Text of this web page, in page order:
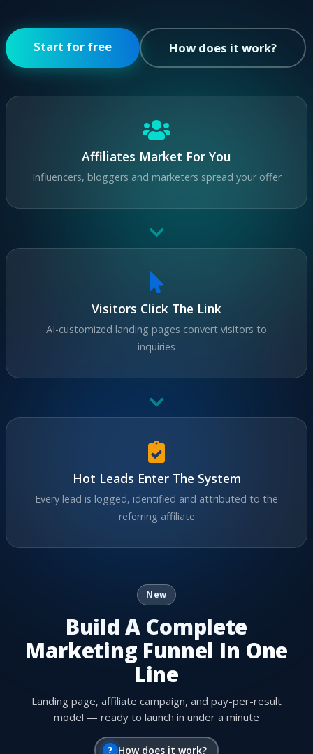
Start for free How does it work?
Affiliates Market For You
Influencers, bloggers and marketers spread your offer
Visitors Click The Link
AI-customized landing pages convert visitors to
inquiries
Hot Leads Enter The System
Every lead is logged, identified and attributed to the
referring affiliate
New
Build A Complete
Marketing Funnel In One
Line
Landing page, affiliate campaign, and pay-per-result
model — ready to launch in under a minute
? How does it work?